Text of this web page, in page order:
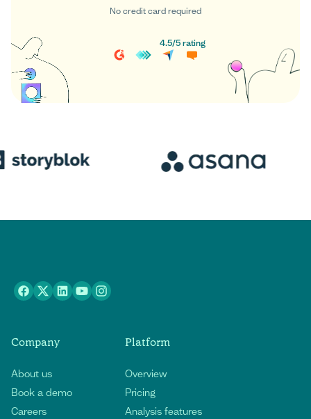
Sign up for free Talk to sales
No credit card required
4.5/5rating
Company
About us
Book a demo
Careers
Platform
Overview
Pricing
Analysis features